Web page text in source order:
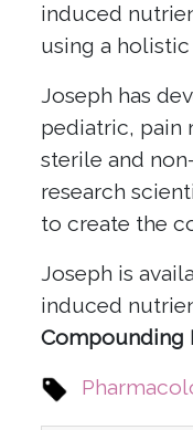
induced
using a
Joseph has
pediatric, pain
sterile and
research
to create the
Joseph is
induced
Compounding